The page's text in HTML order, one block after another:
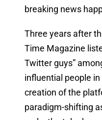
breaking news
Three years after
Time Magazine
Twitter guys”
influential people
creation of the
paradigm-shifting